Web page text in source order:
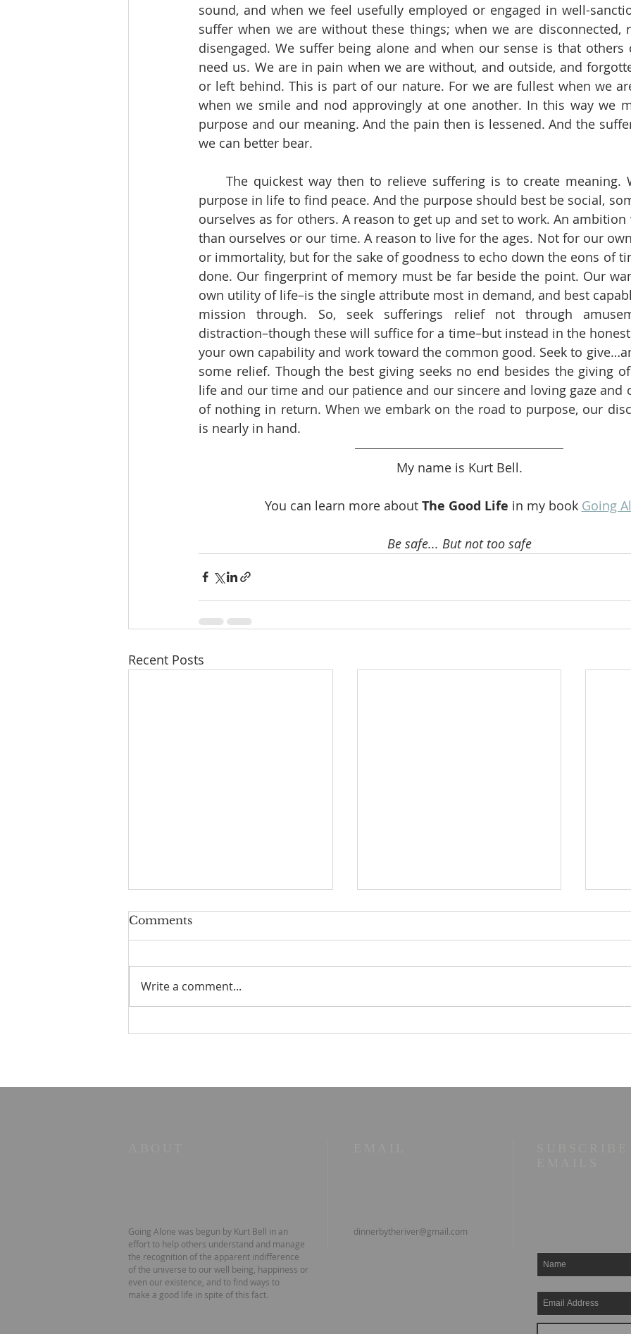
sound, and when we feel usefully employed or engaged in well-
suffer when we are without these things; when we are disconnected,
disengaged. We suffer being alone and when our sense is that
need us. We are in pain when we are without, and outside, and
or left behind. This is part of our nature. For we are fullest when we
when we smile and nod approvingly at one another. In this way we
purpose and our meaning. And the pain then is lessened. And the
we can better bear.
     The quickest way then to relieve suffering is to create meaning. We need some
purpose in life to find peace. And the purpose should best be social,
ourselves as for others. A reason to get up and set to work. An
than ourselves or our time. A reason to live for the ages. Not for our
or immortality, but for the sake of goodness to echo down the eons of
done. Our fingerprint of memory must be far beside the point. Our
own utility of life–is the single attribute most in demand, and best
mission through. So, seek sufferings relief not through
distraction–though these will suffice for a time–but instead in the
your own capability and work toward the common good. Seek to
some relief. Though the best giving seeks no end besides the giving
life and our time and our patience and our sincere and loving gaze and
of nothing in return. When we embark on the road to purpose, our
is nearly in hand.
My name is Kurt Bell.
You can learn more about The Good Life in my book Going
Be safe... But not too safe
Recent Posts
Comments
Write a comment...
Going Alone was begun by Kurt Bell in an
effort to help others understand and manage
the recognition of the apparent indifference
of the universe to our well being, happiness or
even our existence, and to find ways to
make a good life in spite of this fact.
dinnerbytheriver@gmail.com